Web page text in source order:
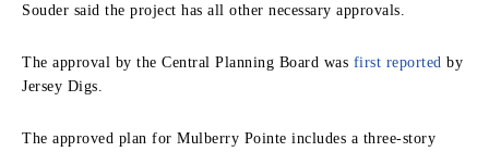
Souder said the project has all other necessary approvals.
The approval by the Central Planning Board was first reported by
Jersey Digs.
The approved plan for Mulberry Pointe includes a three-story